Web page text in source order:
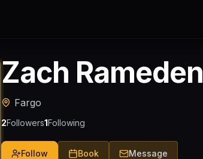
Zach Rameden
Fargo
2Followers1Following
Follow Book Message